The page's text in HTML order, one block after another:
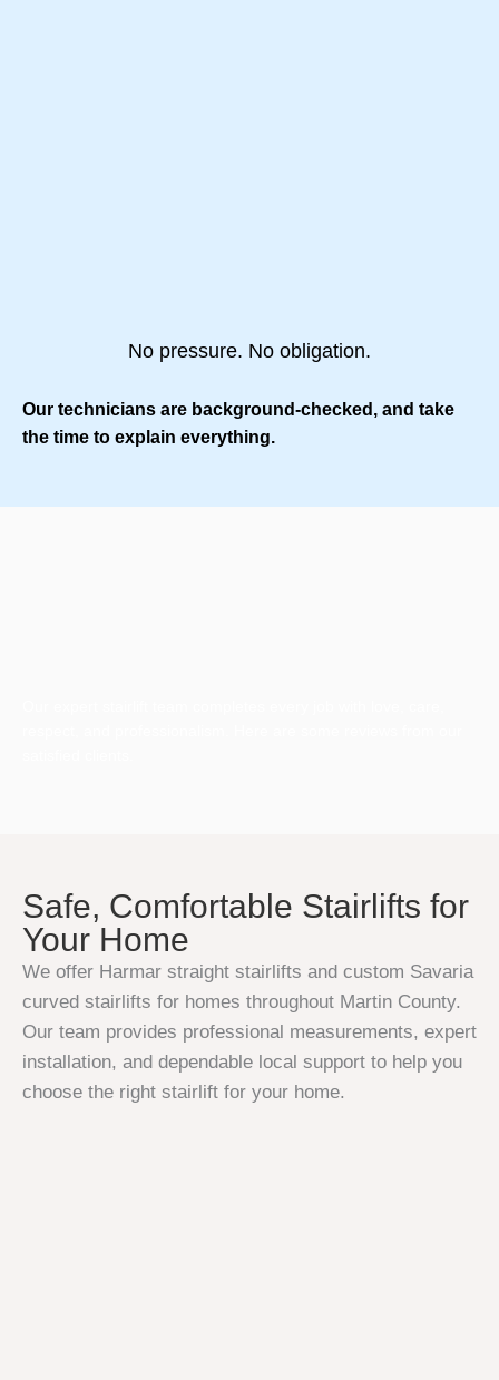
No pressure. No obligation.
Our technicians are background-checked, and take
the time to explain everything.
Safe, Comfortable Stairlifts for
Your Home
We offer Harmar straight stairlifts and custom Savaria
curved stairlifts for homes throughout Martin County.
Our team provides professional measurements, expert
installation, and dependable local support to help you
choose the right stairlift for your home.